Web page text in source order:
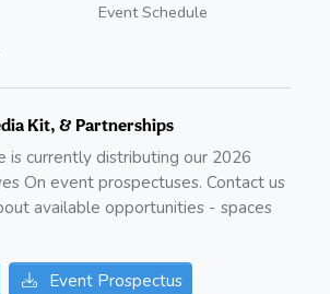
Event Schedule
Kit, & Partnerships
is currently distributing our 2026
On event prospectuses. Contact us
available opportunities - spaces
Event Prospectus